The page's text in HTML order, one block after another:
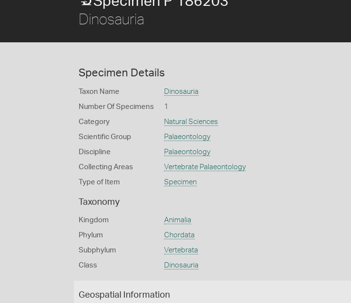
Dinosauria
Specimen Details
Taxon Name Dinosauria
Number Of Specimens 1
Category Natural Sciences
Scientific Group Palaeontology
Discipline Palaeontology
Collecting Areas Vertebrate Palaeontology
Type of Item Specimen
Taxonomy
Kingdom Animalia
Phylum Chordata
Subphylum Vertebrata
Class Dinosauria
Geospatial Information